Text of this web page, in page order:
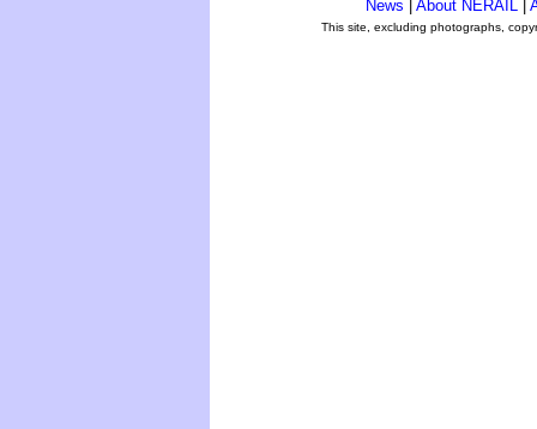
News About NERAIL
This site, excluding photographs,